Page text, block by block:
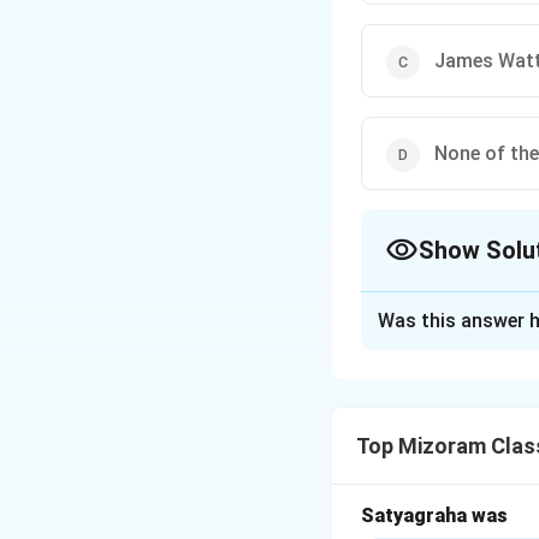
James
None of
Show
The steam
Was this answer
Top Mizoram
Satyagraha was